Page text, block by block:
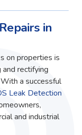
in
on properties is
rectifying
a successful
Leak Detection
and industrial